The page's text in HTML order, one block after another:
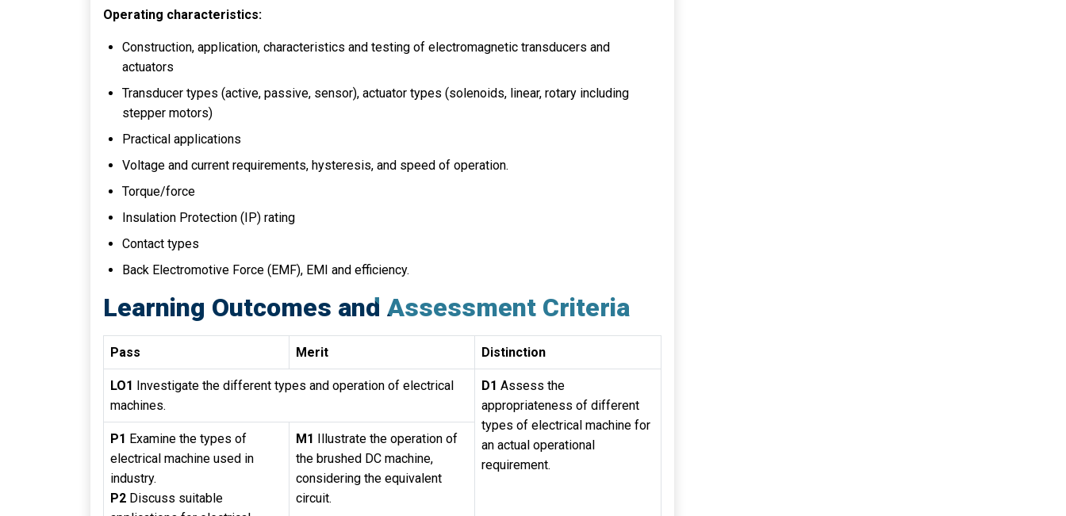
Operating characteristics:
Construction, application, characteristics and testing of electromagnetic transducers and
actuators
Transducer types (active, passive, sensor), actuator types (solenoids, linear, rotary including
stepper motors)
Practical applications
Voltage and current requirements, hysteresis, and speed of operation.
Torque/force
Insulation Protection (IP) rating
Contact types
Back Electromotive Force (EMF), EMI and efficiency.
Learning Outcomes and Assessment Criteria
Pass Merit Distinction
LO1 Investigate the different types and operation of electrical
machines.
D1 Assess the
appropriateness of different
types of electrical machine for
an actual operational
requirement.
P1 Examine the types of
electrical machine used in
industry.
P2 Discuss suitable
M1 Illustrate the operation of
the brushed DC machine,
considering the equivalent
circuit.